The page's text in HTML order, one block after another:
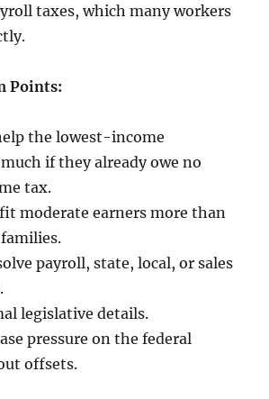
taxes, which many workers
Points:
the lowest-income
if they already owe no
tax.
moderate earners more than
payroll, state, local, or sales
legislative details.
pressure on the federal
offsets.